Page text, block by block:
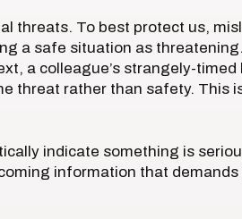
threats. To best protect us,
a safe situation as
a colleague’s strangely-
threat rather than safety. This
indicate something is
information that